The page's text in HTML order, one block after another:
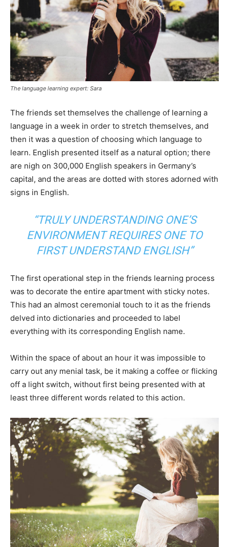
The language learning expert: Sara
The friends set themselves the challenge of learning a
language in a week in order to stretch themselves, and
then it was a question of choosing which language to
learn. English presented itself as a natural option; there
are nigh on 300,000 English speakers in Germany’s
capital, and the areas are dotted with stores adorned with
signs in English.
“TRULY UNDERSTANDING ONE’S
ENVIRONMENT REQUIRES ONE TO
FIRST UNDERSTAND ENGLISH”
The first operational step in the friends learning process
was to decorate the entire apartment with sticky notes.
This had an almost ceremonial touch to it as the friends
delved into dictionaries and proceeded to label
everything with its corresponding English name.
Within the space of about an hour it was impossible to
carry out any menial task, be it making a coffee or flicking
off a light switch, without first being presented with at
least three different words related to this action.